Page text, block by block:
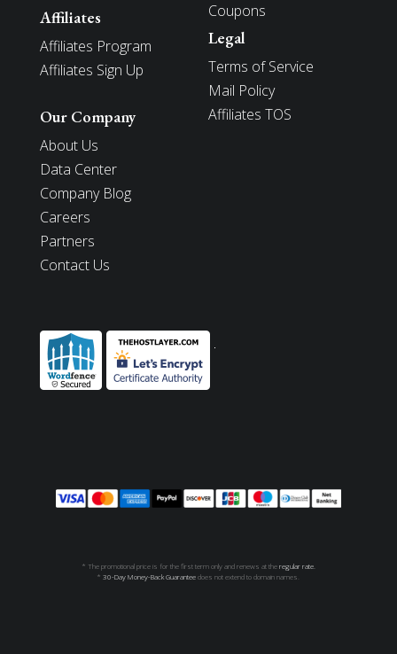
Affiliates
Affiliates Program
Affiliates Sign Up
Coupons
Legal
Terms of Service
Mail Policy
Affiliates TOS
Our Company
About Us
Data Center
Company Blog
Careers
Partners
Contact Us
* The promotional price is for the first term only and renews at theregular rate.
*30-Day Money-Back Guaranteedoes not extend to domain names.